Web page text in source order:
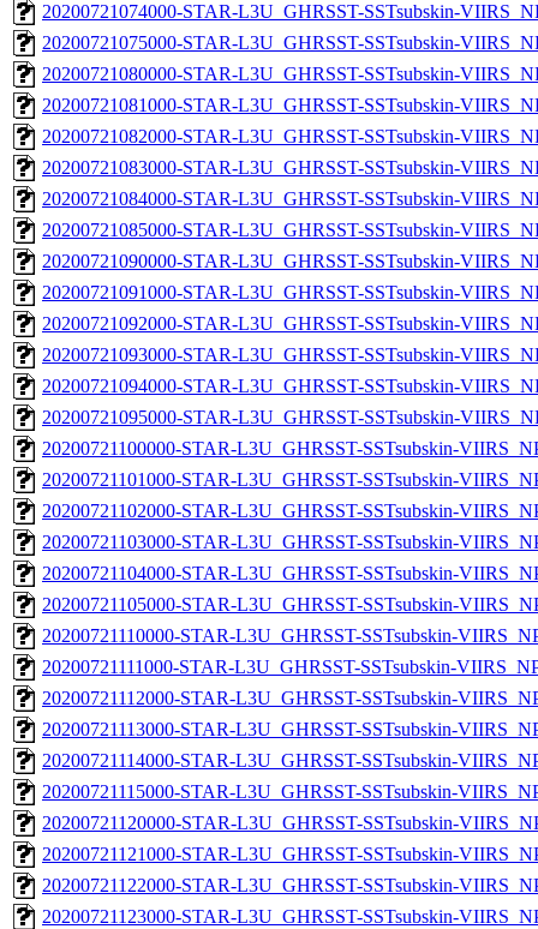
20200721074000-STAR-L3U_GHRSST-SSTsubskin-
20200721075000-STAR-L3U_GHRSST-SSTsubskin-
20200721080000-STAR-L3U_GHRSST-SSTsubskin-
20200721081000-STAR-L3U_GHRSST-SSTsubskin-
20200721082000-STAR-L3U_GHRSST-SSTsubskin-
20200721083000-STAR-L3U_GHRSST-SSTsubskin-
20200721084000-STAR-L3U_GHRSST-SSTsubskin-
20200721085000-STAR-L3U_GHRSST-SSTsubskin-
20200721090000-STAR-L3U_GHRSST-SSTsubskin-
20200721091000-STAR-L3U_GHRSST-SSTsubskin-
20200721092000-STAR-L3U_GHRSST-SSTsubskin-
20200721093000-STAR-L3U_GHRSST-SSTsubskin-
20200721094000-STAR-L3U_GHRSST-SSTsubskin-
20200721095000-STAR-L3U_GHRSST-SSTsubskin-
20200721100000-STAR-L3U_GHRSST-SSTsubskin-
20200721101000-STAR-L3U_GHRSST-SSTsubskin-
20200721102000-STAR-L3U_GHRSST-SSTsubskin-
20200721103000-STAR-L3U_GHRSST-SSTsubskin-
20200721104000-STAR-L3U_GHRSST-SSTsubskin-
20200721105000-STAR-L3U_GHRSST-SSTsubskin-
20200721110000-STAR-L3U_GHRSST-SSTsubskin-
20200721111000-STAR-L3U_GHRSST-SSTsubskin-
20200721112000-STAR-L3U_GHRSST-SSTsubskin-
20200721113000-STAR-L3U_GHRSST-SSTsubskin-
20200721114000-STAR-L3U_GHRSST-SSTsubskin-
20200721115000-STAR-L3U_GHRSST-SSTsubskin-
20200721120000-STAR-L3U_GHRSST-SSTsubskin-
20200721121000-STAR-L3U_GHRSST-SSTsubskin-
20200721122000-STAR-L3U_GHRSST-SSTsubskin-
20200721123000-STAR-L3U_GHRSST-SSTsubskin-